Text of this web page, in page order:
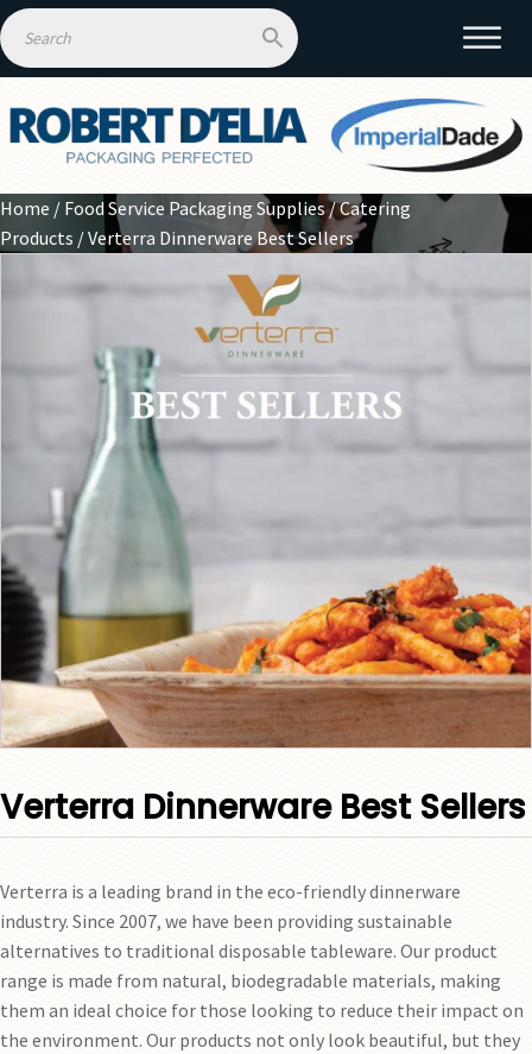
Home / Food Service Packaging Supplies/Catering
Products / Verterra Dinnerware Best Sellers
Verterra Dinnerware Best Sellers
Verterra is a leading brand in the eco-friendly dinnerware
industry. Since 2007, we have been providing sustainable
alternatives to traditional disposable tableware. Our product
range is made from natural, biodegradable materials, making
them an ideal choice for those looking to reduce their impact on
the environment. Our products not only look beautiful, but they